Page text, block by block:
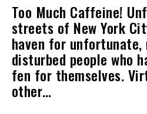
Too Much Caffeine!
streets of New York
haven for
disturbed people who
fen for themselves.
other…